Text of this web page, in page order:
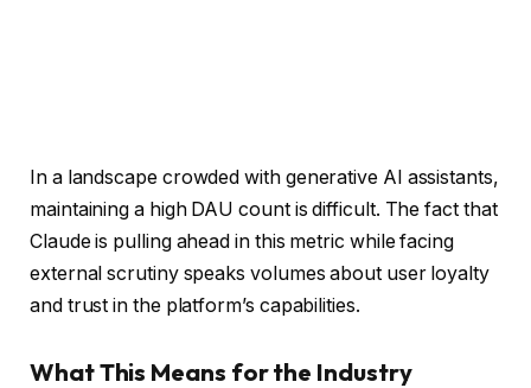
In a landscape crowded with generative AI assistants,
maintaining a high DAU count is difficult. The fact that
Claude is pulling ahead in this metric while facing
external scrutiny speaks volumes about user loyalty
and trust in the platform’s capabilities.
What This Means for the Industry